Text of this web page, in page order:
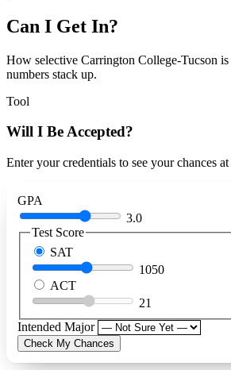
Can I Get In?
How selective Carrington College-Tucson
numbers stack up.
Tool
Will I Be Accepted?
Enter your credentials to see your chances
GPA
3.0
Test Score
SAT
1050
ACT
21
Intended Major
Check My Chances